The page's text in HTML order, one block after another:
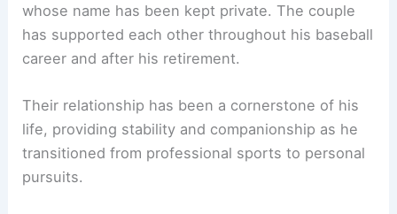
whose name has been kept private. The couple
has supported each other throughout his baseball
career and after his retirement.
Their relationship has been a cornerstone of his
life, providing stability and companionship as he
transitioned from professional sports to personal
pursuits.